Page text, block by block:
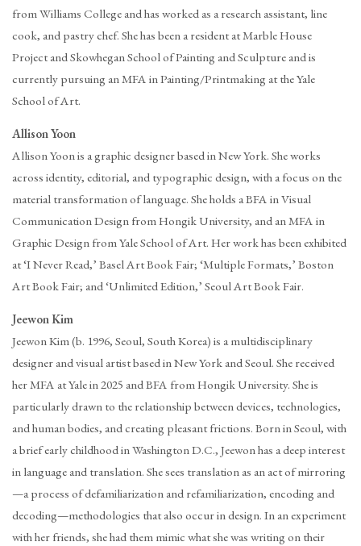
from Williams College and has worked as a research assistant, line
cook, and pastry chef. She has been a resident at Marble House
Project and Skowhegan School of Painting and Sculpture and is
currently pursuing an MFA in Painting/Printmaking at the Yale
School of Art.
Allison Yoon
Allison Yoon is a graphic designer based in New York. She works
across identity, editorial, and typographic design, with a focus on the
material transformation of language. She holds a BFA in Visual
Communication Design from Hongik University, and an MFA in
Graphic Design from Yale School of Art. Her work has been exhibited
at ‘I Never Read,’ Basel Art Book Fair; ‘Multiple Formats,’ Boston
Art Book Fair; and ‘Unlimited Edition,’ Seoul Art Book Fair.
Jeewon Kim
Jeewon Kim (b. 1996, Seoul, South Korea) is a multidisciplinary
designer and visual artist based in New York and Seoul. She received
her MFA at Yale in 2025 and BFA from Hongik University. She is
particularly drawn to the relationship between devices, technologies,
and human bodies, and creating pleasant frictions. Born in Seoul, with
a brief early childhood in Washington D.C., Jeewon has a deep interest
in language and translation. She sees translation as an act of mirroring
—a process of defamiliarization and refamiliarization, encoding and
decoding—methodologies that also occur in design. In an experiment
with her friends, she had them mimic what she was writing on their